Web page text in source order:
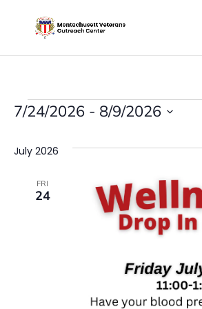
content
EVENTS
7/24/2026 - 8/9/2026
date.
July 2026
FRI
24